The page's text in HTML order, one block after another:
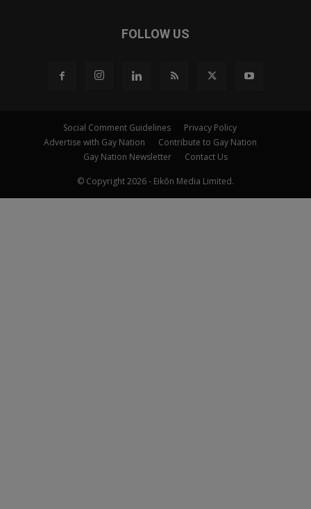
FOLLOW US
Social Comment Guidelines
Privacy Policy
Advertise with Gay Nation
Contribute to Gay Nation
Gay Nation Newsletter
Contact Us
© Copyright 2026 - Eikōn Media Limited.